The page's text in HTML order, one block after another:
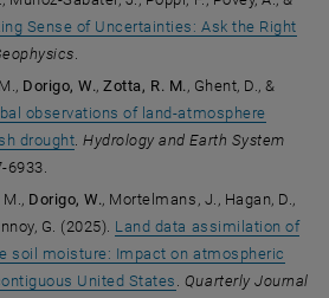
Sense of Uncertainties: Ask the Right
.
Dorigo, W.,Zotta, R. M., Ghent, D., &
observations of land-atmosphere
drought.Hydrology and Earth System
6933.
Dorigo, W., Mortelmans, J., Hagan, D.,
G. (2025). Land data assimilation of
soil moisture: Impact on atmospheric
United States . Quarterly Journal